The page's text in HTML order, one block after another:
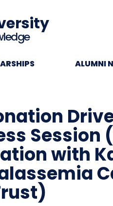
ALUMNI
Session
with